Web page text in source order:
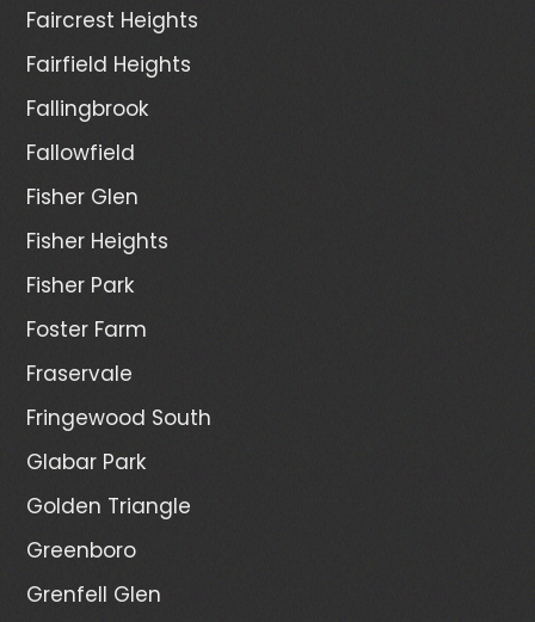
Faircrest Heights
Fairfield Heights
Fallingbrook
Fallowfield
Fisher Glen
Fisher Heights
Fisher Park
Foster Farm
Fraservale
Fringewood South
Glabar Park
Golden Triangle
Greenboro
Grenfell Glen